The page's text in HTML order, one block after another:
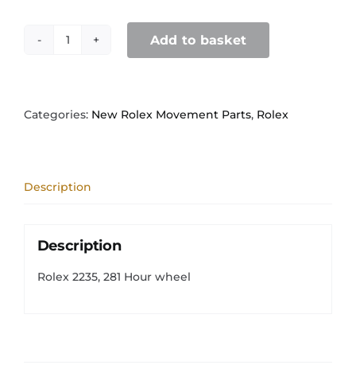
Rolex
wheel
Add to basket
Categories: New Rolex Movement Parts, Rolex
Description
Description
Rolex 2235, 281 Hour wheel